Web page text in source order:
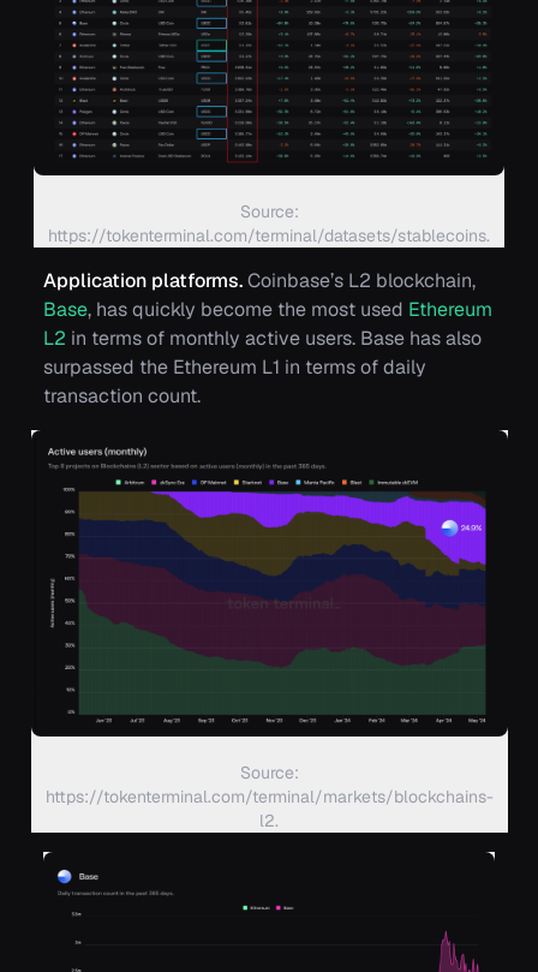
Source:
https://tokenterminal.com/terminal/datasets/stablecoins.
Application platforms.Coinbase’s L2 blockchain,
Base, has quickly become the most used Ethereum
L2 in terms of monthly active users. Base has also
surpassed the Ethereum L1 in terms of daily
transaction count.
Source:
https://tokenterminal.com/terminal/markets/blockchains-
l2.